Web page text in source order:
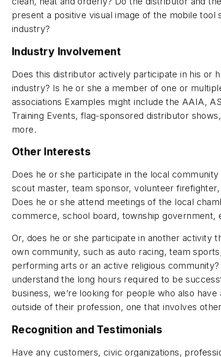
present a positive visual image of the mobile tool
industry?
Industry Involvement
Does this distributor actively participate in his or
industry? Is he or she a member of one or
associations Examples might include the AAIA,
Training Events, flag-sponsored distributor
more.
Other Interests
Does he or she participate in the local community
scout master, team sponsor, volunteer
Does he or she attend meetings of the local
commerce, school board, township government,
Or, does he or she participate in another activity
own community, such as auto racing, team
performing arts or an active religious
understand the long hours required to be
business, we’re looking for people who also have
outside of their profession, one that involves
Recognition and Testimonials
Have any customers, civic organizations,